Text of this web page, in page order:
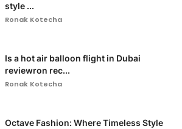
style ...
Ronak Kotecha
Is a hot air balloon flight in Dubai
reviewron rec...
Ronak Kotecha
Octave Fashion: Where Timeless Style